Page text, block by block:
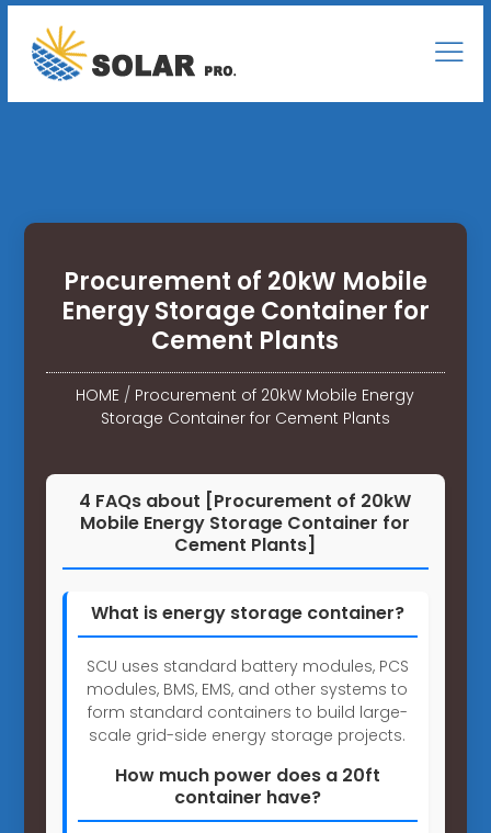
Procurement of 20kW Mobile
Energy Storage Container for
Cement Plants
HOME / Procurement of 20kW Mobile Energy
Storage Container for Cement Plants
4 FAQs about [Procurement of 20kW
Mobile Energy Storage Container for
Cement Plants]
What is energy storage container?
SCU uses standard battery modules, PCS
modules, BMS, EMS, and other systems to
form standard containers to build large-
scale grid-side energy storage projects.
How much power does a 20ft
container have?